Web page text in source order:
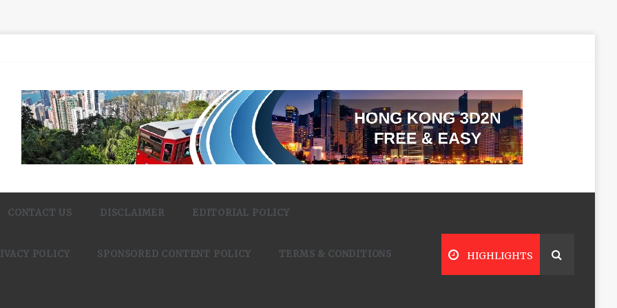
CONTACT US DISCLAIMER EDITORIAL POLICY
POLICY SPONSORED CONTENT POLICY TERMS & CONDITIONS HIGHLIGHTS